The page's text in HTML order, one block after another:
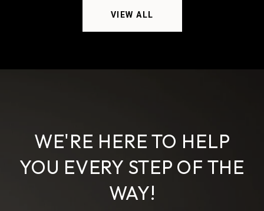
VIEW ALL
WE'RE HERE TO HELP
YOU EVERY STEP OF THE
WAY!